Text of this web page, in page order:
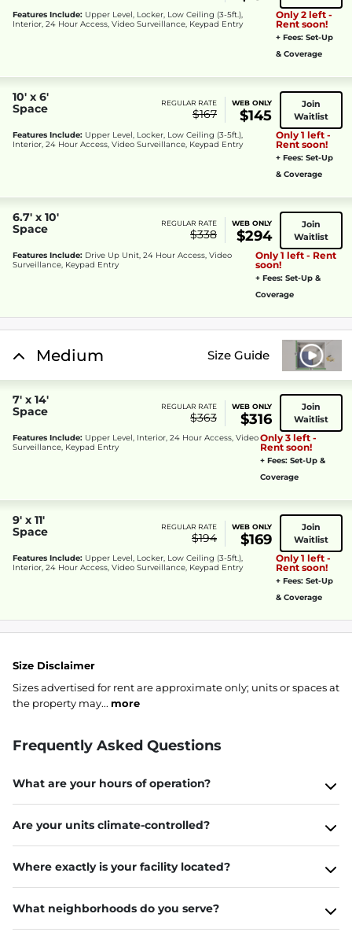
Features Include: Upper Level, Locker, Low Ceiling (3-5ft.),
Interior, 24 Hour Access, Video Surveillance, Keypad Entry
Only 2 left -
Rent soon!
+ Fees: Set-Up
& Coverage
10' x 6'
Space
REGULAR RATE
$167
WEB ONLY
$145
Join
Waitlist
Features Include: Upper Level, Locker, Low Ceiling (3-5ft.),
Interior, 24 Hour Access, Video Surveillance, Keypad Entry
Only 1 left -
Rent soon!
+ Fees: Set-Up
& Coverage
6.7' x 10'
Space
REGULAR RATE
$338
WEB ONLY
$294
Join
Waitlist
Features Include: Drive Up Unit, 24 Hour Access, Video
Surveillance, Keypad Entry
Only 1 left - Rent
soon!
+ Fees: Set-Up &
Coverage
Medium Size Guide
7' x 14'
Space
REGULAR RATE
$363
WEB ONLY
$316
Join
Waitlist
Features Include: Upper Level, Interior, 24 Hour Access, Video
Surveillance, Keypad Entry
Only 3 left -
Rent soon!
+ Fees: Set-Up &
Coverage
9' x 11'
Space
REGULAR RATE
$194
WEB ONLY
$169
Join
Waitlist
Features Include: Upper Level, Locker, Low Ceiling (3-5ft.),
Interior, 24 Hour Access, Video Surveillance, Keypad Entry
Only 1 left -
Rent soon!
+ Fees: Set-Up
& Coverage
Size Disclaimer
Sizes advertised for rent are approximate only; units or spaces at
the property may... more
Frequently Asked Questions
What are your hours of operation?
Are your units climate-controlled?
Where exactly is your facility located?
What neighborhoods do you serve?